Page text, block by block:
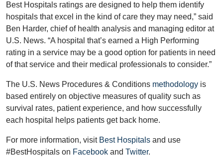
Best Hospitals ratings are designed to help them identify
hospitals that excel in the kind of care they may need,” said
Ben Harder, chief of health analysis and managing editor at
U.S. News. “A hospital that’s earned a High Performing
rating in a service may be a good option for patients in need
of that service and their medical professionals to consider.”
The U.S. News Procedures & Conditions methodology is
based entirely on objective measures of quality such as
survival rates, patient experience, and how successfully
each hospital helps patients get back home.
For more information, visit Best Hospitals and use
#BestHospitals on Facebook and Twitter.